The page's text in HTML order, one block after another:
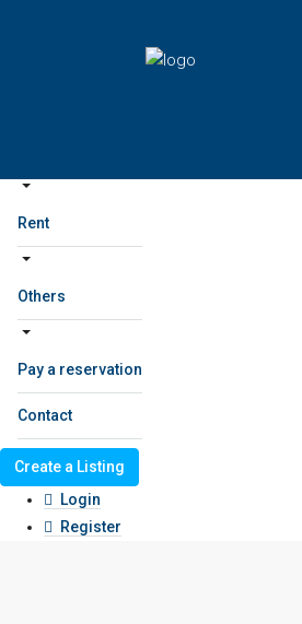
Rent
Others
Pay a reservation
Contact
Create a Listing
Login
Register